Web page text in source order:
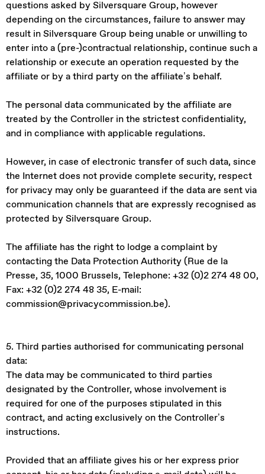
questions asked by Silversquare Group, however
depending on the circumstances, failure to answer may
result in Silversquare Group being unable or unwilling to
enter into a (pre-)contractual relationship, continue such a
relationship or execute an operation requested by the
affiliate or by a third party on the affiliate’s behalf.
The personal data communicated by the affiliate are
treated by the Controller in the strictest confidentiality,
and in compliance with applicable regulations.
However, in case of electronic transfer of such data, since
the Internet does not provide complete security, respect
for privacy may only be guaranteed if the data are sent via
communication channels that are expressly recognised as
protected by Silversquare Group.
The affiliate has the right to lodge a complaint by
contacting the Data Protection Authority (Rue de la
Presse, 35, 1000 Brussels, Telephone: +32 (0)2 274 48 00,
Fax: +32 (0)2 274 48 35, E-mail:
commission@privacycommission.be).
5. Third parties authorised for communicating personal
data:
The data may be communicated to third parties
designated by the Controller, whose involvement is
required for one of the purposes stipulated in this
contract, and acting exclusively on the Controller’s
instructions.
Provided that an affiliate gives his or her express prior